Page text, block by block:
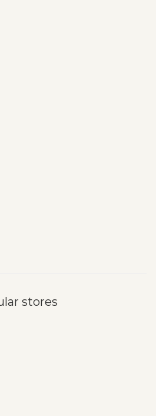
stores